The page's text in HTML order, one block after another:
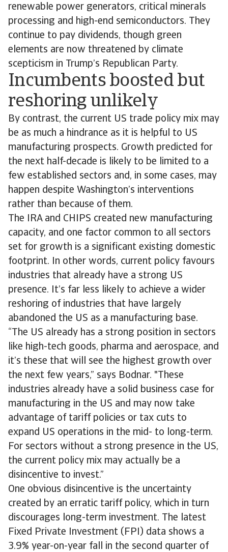
renewable power generators, critical minerals
processing and high-end semiconductors. They
continue to pay dividends, though green
elements are now threatened by climate
scepticism in Trump’s Republican Party.
Incumbents boosted but
reshoring unlikely
By contrast, the current US trade policy mix may
be as much a hindrance as it is helpful to US
manufacturing prospects. Growth predicted for
the next half-decade is likely to be limited to a
few established sectors and, in some cases, may
happen despite Washington’s interventions
rather than because of them.
The IRA and CHIPS created new manufacturing
capacity, and one factor common to all sectors
set for growth is a significant existing domestic
footprint. In other words, current policy favours
industries that already have a strong US
presence. It’s far less likely to achieve a wider
reshoring of industries that have largely
abandoned the US as a manufacturing base.
“The US already has a strong position in sectors
like high-tech goods, pharma and aerospace, and
it’s these that will see the highest growth over
the next few years,” says Bodnar. "These
industries already have a solid business case for
manufacturing in the US and may now take
advantage of tariff policies or tax cuts to
expand US operations in the mid- to long-term.
For sectors without a strong presence in the US,
the current policy mix may actually be a
disincentive to invest.”
One obvious disincentive is the uncertainty
created by an erratic tariff policy, which in turn
discourages long-term investment. The latest
Fixed Private Investment (FPI) data shows a
3.9% year-on-year fall in the second quarter of